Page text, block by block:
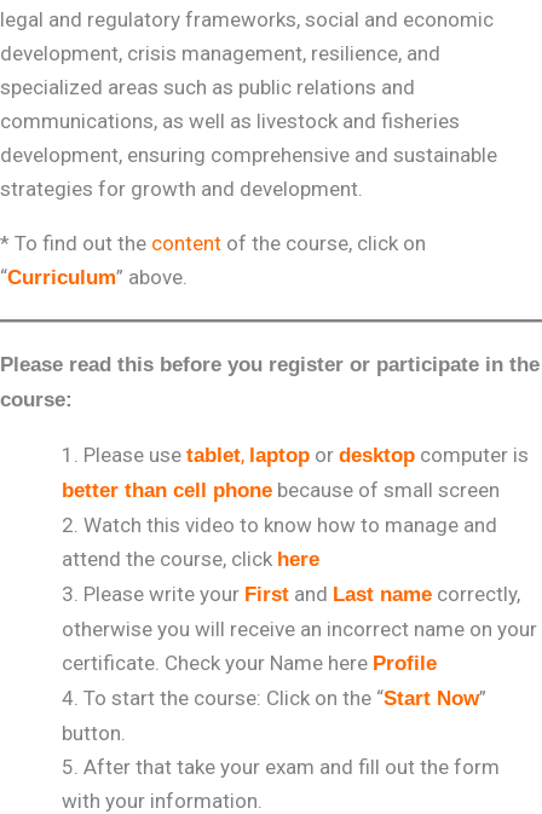
legal and regulatory frameworks, social and economic
development, crisis management, resilience, and
specialized areas such as public relations and
communications, as well as livestock and fisheries
development, ensuring comprehensive and sustainable
strategies for growth and development.
* To find out the content of the course, click on
“Curriculum” above.
Please read this before you register or participate in the
course:
Please use tablet, laptop or desktop computer is
better than cell phone because of small screen
Watch this video to know how to manage and
attend the course, click here
Please write your First and Last name correctly,
otherwise you will receive an incorrect name on your
certificate. Check your Name here Profile
To start the course: Click on the “Start Now”
button.
After that take your exam and fill out the form
with your information.